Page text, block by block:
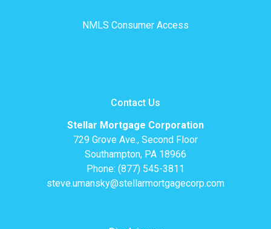
NMLS Consumer Access
Contact Us
Stellar Mortgage Corporation
729 Grove Ave., Second Floor
Southampton, PA 18966
Phone: (877) 545-3811
steve.umansky@stellarmortgagecorp.com